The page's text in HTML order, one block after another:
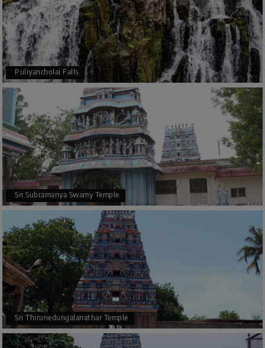
Puliyancholai Falls
Sri Subramanya Swamy Temple
Sri Thirunedungalanathar Temple